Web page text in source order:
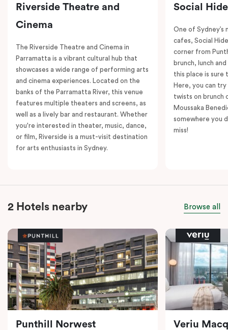
Riverside Theatre and
Cinema
The Riverside Theatre and Cinema in
Parramatta is a vibrant cultural hub that
showcases a wide range of performing arts
and cinema experiences. Located on the
banks of the Parramatta River, this venue
features multiple theaters and screens, as
well as a lively bar and restaurant. Whether
you're interested in theater, music, dance,
or film, Riverside is a must-visit destination
for arts enthusiasts in Sydney.
Social
One of Sydney’s
cafes, Social
corner from
brunch, lunch
this place is sure
Here, you can
twists on brunch
Moussaka
somewhere you
miss!
2 Hotels nearby Browse all
Punthill Norwest Veriu